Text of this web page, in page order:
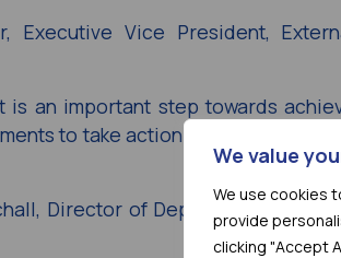
We value
We use cookies
provide
clicking "Accept
Executive Vice President,
is an important step towards
to take action now to make
Director of Department of HIV